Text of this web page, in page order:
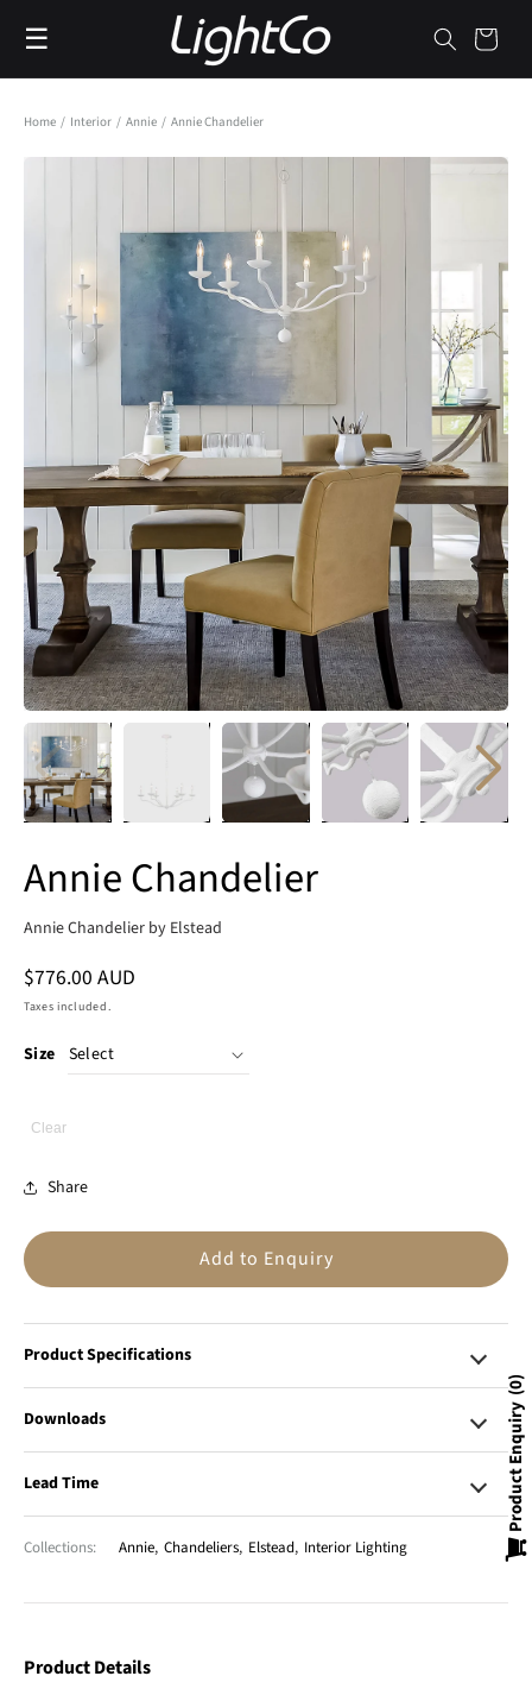
content
☰ Cart
Home / Interior / Annie / Annie Chandelier
Annie Chandelier
Annie Chandelier by Elstead
Regular
price
$776.00 AUD
Taxes included.
Size
Clear
Share
Add to Enquiry
Product Specifications
Downloads
Lead Time
Collections: Annie, Chandeliers, Elstead, Interior Lighting
Product Details
Product Enquiry
0